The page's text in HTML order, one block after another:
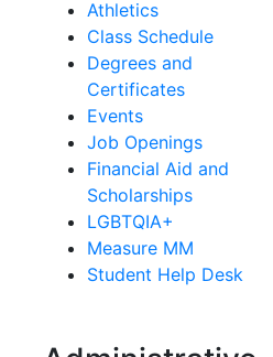
Athletics
Class Schedule
Degrees and
Certificates
Events
Job Openings
Financial Aid and
Scholarships
LGBTQIA+
Measure MM
Student Help Desk